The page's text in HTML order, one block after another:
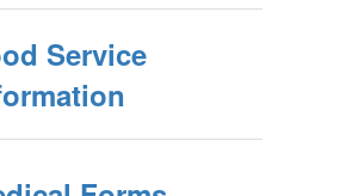
Service